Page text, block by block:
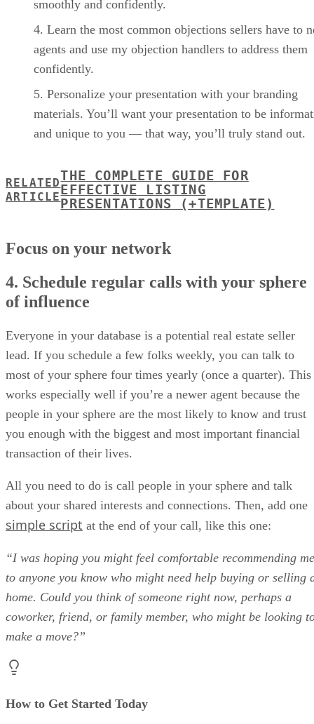
smoothly and confidently.
Learn the most common objections sellers have to
agents and use my objection handlers to address them
confidently.
Personalize your presentation with your branding
materials. You’ll want your presentation to be
and unique to you — that way, you’ll truly stand out.
RELATED
ARTICLE
THE COMPLETE GUIDE FOR
EFFECTIVE LISTING
PRESENTATIONS (+TEMPLATE)
Focus on your network
4. Schedule regular calls with your sphere
of influence
Everyone in your database is a potential real estate seller
lead. If you schedule a few folks weekly, you can talk to
most of your sphere four times yearly (once a quarter). This
works especially well if you’re a newer agent because the
people in your sphere are the most likely to know and trust
you enough with the biggest and most important financial
transaction of their lives.
All you need to do is call people in your sphere and talk
about your shared interests and connections. Then, add one
simple script at the end of your call, like this one:
“I was hoping you might feel comfortable recommending me
to anyone you know who might need help buying or selling
home. Could you think of someone right now, perhaps a
coworker, friend, or family member, who might be looking
make a move?”
How to Get Started Today